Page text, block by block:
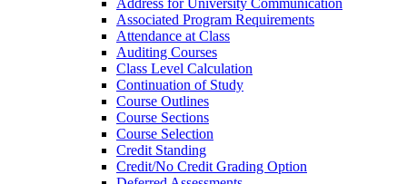
Address for University Communication
Associated Program Requirements
Attendance at Class
Auditing Courses
Class Level Calculation
Continuation of Study
Course Outlines
Course Sections
Course Selection
Credit Standing
Credit/​No Credit Grading Option